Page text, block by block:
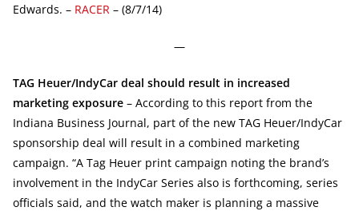
Edwards. – RACER – (8/7/14)
—
TAG Heuer/IndyCar deal should result in increased
marketing exposure – According to this report from the
Indiana Business Journal, part of the new TAG Heuer/IndyCar
sponsorship deal will result in a combined marketing
campaign. “A Tag Heuer print campaign noting the brand’s
involvement in the IndyCar Series also is forthcoming, series
officials said, and the watch maker is planning a massive